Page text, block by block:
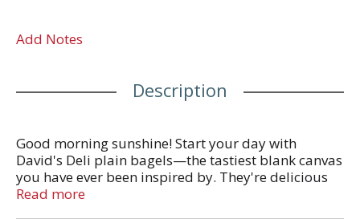
Add Notes
Description
Good morning sunshine! Start your day with
David's Deli plain bagels—the tastiest blank canvas
you have ever been inspired by. They're delicious
toasted and spread with butter, lox, cream cheese
Read more